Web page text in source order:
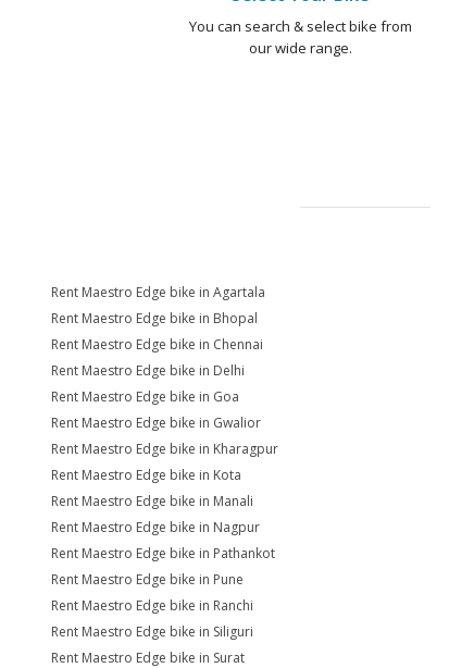
You can search & select bike from
our wide range.
Rent Maestro Edge bike in Agartala
Rent Maestro Edge bike in Bhopal
Rent Maestro Edge bike in Chennai
Rent Maestro Edge bike in Delhi
Rent Maestro Edge bike in Goa
Rent Maestro Edge bike in Gwalior
Rent Maestro Edge bike in Kharagpur
Rent Maestro Edge bike in Kota
Rent Maestro Edge bike in Manali
Rent Maestro Edge bike in Nagpur
Rent Maestro Edge bike in Pathankot
Rent Maestro Edge bike in Pune
Rent Maestro Edge bike in Ranchi
Rent Maestro Edge bike in Siliguri
Rent Maestro Edge bike in Surat